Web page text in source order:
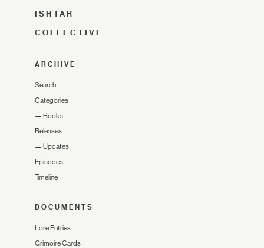
ISHTAR
COLLECTIVE
ARCHIVE
Search
Categories
— Books
Releases
— Updates
Episodes
Timeline
DOCUMENTS
Lore Entries
Grimoire Cards